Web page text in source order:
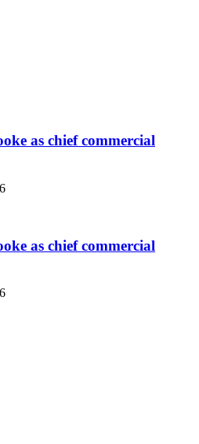
as chief commercial
as chief commercial